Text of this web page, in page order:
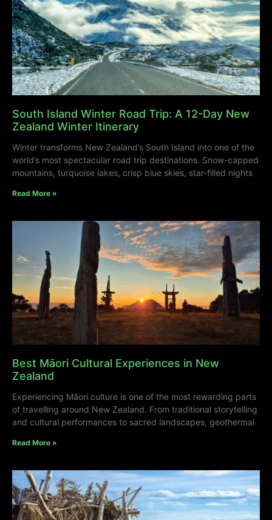
South Island Winter Road Trip: A 12-Day New
Zealand Winter Itinerary
Winter transforms New Zealand’s South Island into one of the
world’s most spectacular road trip destinations. Snow-capped
mountains, turquoise lakes, crisp blue skies, star-filled nights
Read More »
Best Māori Cultural Experiences in New
Zealand
Experiencing Māori culture is one of the most rewarding parts
of travelling around New Zealand. From traditional storytelling
and cultural performances to sacred landscapes, geothermal
Read More »